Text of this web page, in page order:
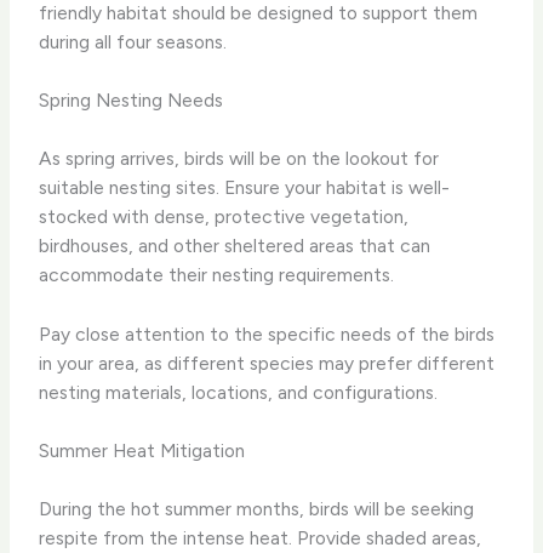
friendly habitat should be designed to support them
during all four seasons.
Spring Nesting Needs
As spring arrives, birds will be on the lookout for
suitable nesting sites. Ensure your habitat is well-
stocked with dense, protective vegetation,
birdhouses, and other sheltered areas that can
accommodate their nesting requirements.
Pay close attention to the specific needs of the birds
in your area, as different species may prefer different
nesting materials, locations, and configurations.
Summer Heat Mitigation
During the hot summer months, birds will be seeking
respite from the intense heat. Provide shaded areas,